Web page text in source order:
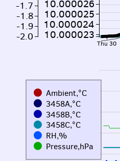
Thu 30
10.000023
10.000024
10.000025
10.000026
-2.0
-1.9
-1.8
-1.7
Ambient,°C
3458A,°C
3458B,°C
3458C,°C
RH,%
Pressure,hPa